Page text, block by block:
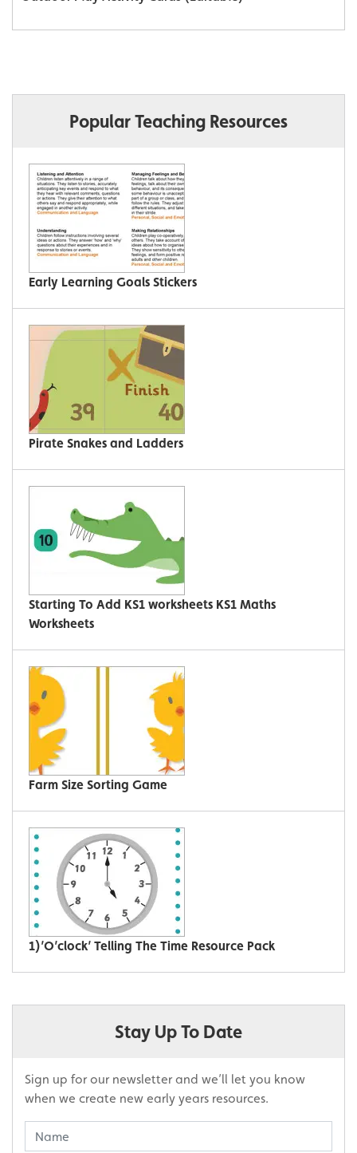
Popular Teaching Resources
Early Learning Goals Stickers
Pirate Snakes and Ladders
Starting To Add KS1 worksheets KS1 Maths
Worksheets
Farm Size Sorting Game
1)’O’clock’ Telling The Time Resource Pack
Stay Up To Date
Sign up for our newsletter and we’ll let you know
when we create new early years resources.